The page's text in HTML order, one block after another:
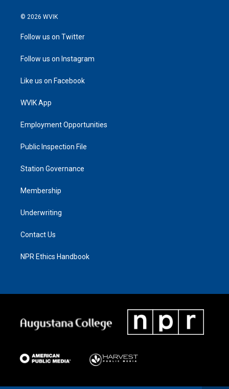
© 2026 WVIK
Follow us on Twitter
Follow us on Instagram
Like us on Facebook
WVIK App
Employment Opportunities
Public Inspection File
Station Governance
Membership
Underwriting
Contact Us
NPR Ethics Handbook